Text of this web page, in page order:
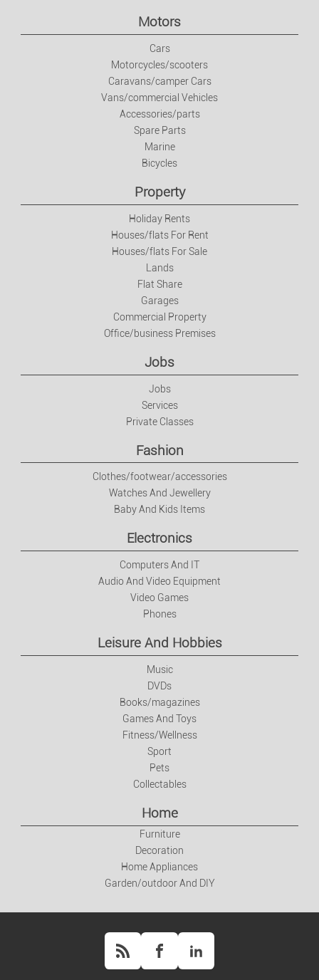
Clothes/footwear/accessories
Watches And Jewellery
Baby And Kids Items
Video Games
Leisure And Hobbies
Pets
Motors
Cars
Motorcycles/scooters
Caravans/camper Cars
Vans/commercial Vehicles
Accessories/parts
Spare Parts
Marine
Bicycles
Property
Holiday Rents
Houses/flats For Rent
Houses/flats For Sale
Lands
Flat Share
Garages
Commercial Property
Office/business Premises
Jobs
Jobs
Services
Private Classes
Fashion
Clothes/footwear/accessories
Watches And Jewellery
Baby And Kids Items
Electronics
Computers And IT
Audio And Video Equipment
Video Games
Phones
Leisure And Hobbies
Music
DVDs
Books/magazines
Games And Toys
Fitness/Wellness
Sport
Pets
Collectables
Home
Furniture
Decoration
Home Appliances
Garden/outdoor And DIY